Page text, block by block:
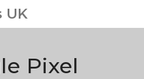
UK
Pixel